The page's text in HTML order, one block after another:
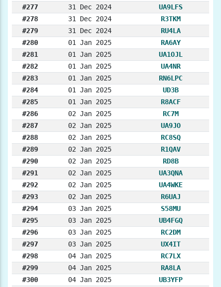
#277
31 Dec 2024
UA9LFS
#278
31 Dec 2024
R3TKM
#279
31 Dec 2024
RU4LA
#280
01 Jan 2025
RA6AY
#281
01 Jan 2025
UA1OJL
#282
01 Jan 2025
UA4NR
#283
01 Jan 2025
RN6LPC
#284
01 Jan 2025
UD3B
#285
01 Jan 2025
R8ACF
#286
02 Jan 2025
RC7M
#287
02 Jan 2025
UA9JO
#288
02 Jan 2025
RC8SQ
#289
02 Jan 2025
R1QAV
#290
02 Jan 2025
RD8B
#291
02 Jan 2025
UA3QNA
#292
02 Jan 2025
UA4WKE
#293
02 Jan 2025
R6UAJ
#294
03 Jan 2025
S58MU
#295
03 Jan 2025
UB4FGQ
#296
03 Jan 2025
RC2DM
#297
03 Jan 2025
UX4IT
#298
04 Jan 2025
RC7LX
#299
04 Jan 2025
RA8LA
#300
04 Jan 2025
UB3YFP